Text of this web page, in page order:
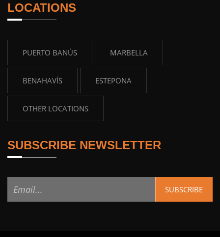
LOCATIONS
PUERTO BANÚS MARBELLA
BENAHAVÍS ESTEPONA
OTHER LOCATIONS
SUBSCRIBE NEWSLETTER